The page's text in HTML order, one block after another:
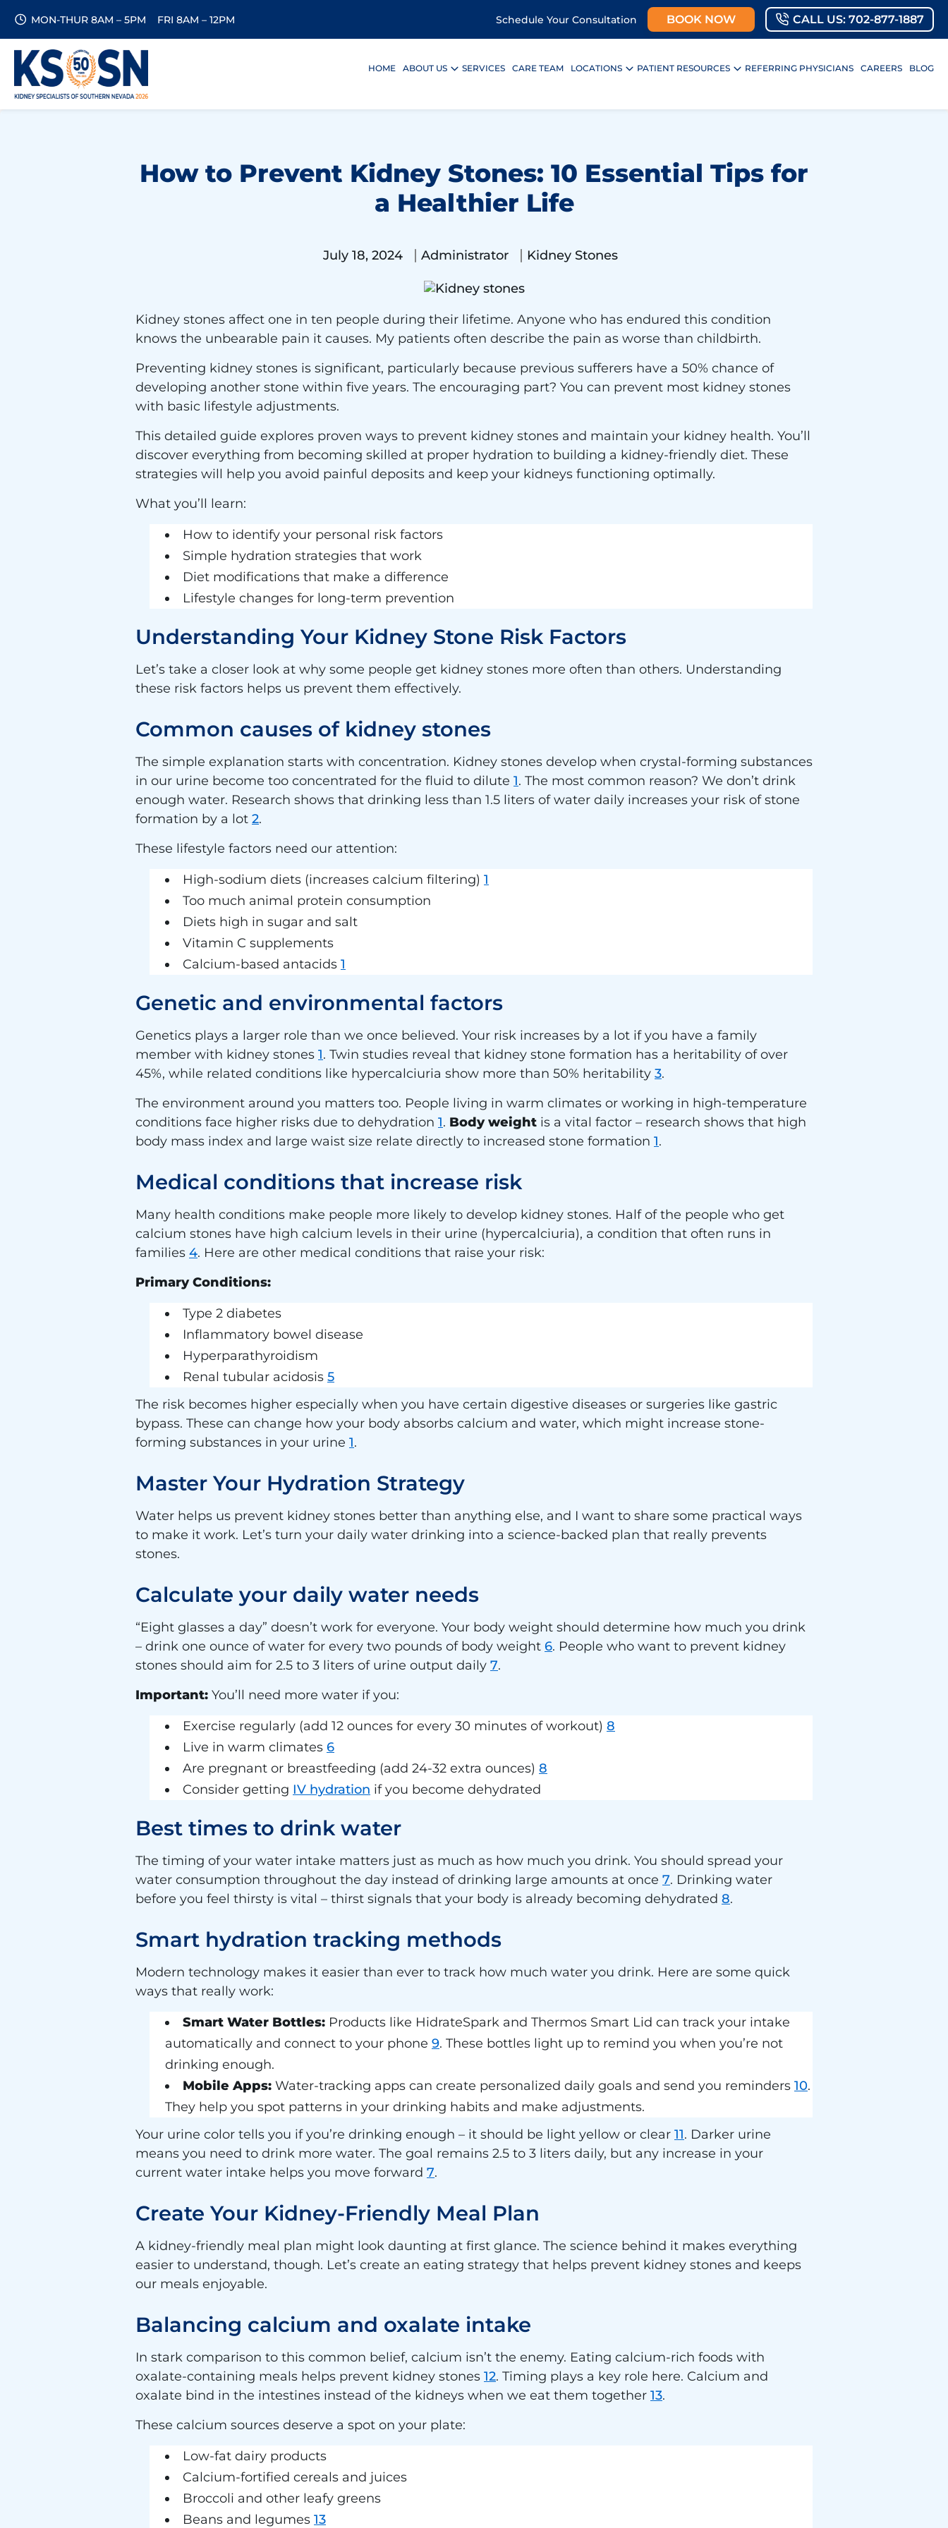
MON-THUR 8AM – 5PM FRI 8AM – 12PM Schedule Your Consultation BOOK NOW CALL US: 702-877-1887
HOME ABOUT US SERVICES CARE TEAM LOCATIONS PATIENT RESOURCES REFERRING PHYSICIANS CAREERS BLOG
How to Prevent Kidney Stones: 10 Essential Tips for
a Healthier Life
July 18, 2024 | Administrator | Kidney Stones
Kidney stones affect one in ten people during their lifetime. Anyone who has endured this condition
knows the unbearable pain it causes. My patients often describe the pain as worse than childbirth.
Preventing kidney stones is significant, particularly because previous sufferers have a 50% chance of
developing another stone within five years. The encouraging part? You can prevent most kidney stones
with basic lifestyle adjustments.
This detailed guide explores proven ways to prevent kidney stones and maintain your kidney health. You’ll
discover everything from becoming skilled at proper hydration to building a kidney-friendly diet. These
strategies will help you avoid painful deposits and keep your kidneys functioning optimally.
What you’ll learn:
How to identify your personal risk factors
Simple hydration strategies that work
Diet modifications that make a difference
Lifestyle changes for long-term prevention
Understanding Your Kidney Stone Risk Factors
Let’s take a closer look at why some people get kidney stones more often than others. Understanding
these risk factors helps us prevent them effectively.
Common causes of kidney stones
The simple explanation starts with concentration. Kidney stones develop when crystal-forming substances
in our urine become too concentrated for the fluid to dilute 1. The most common reason? We don’t drink
enough water. Research shows that drinking less than 1.5 liters of water daily increases your risk of stone
formation by a lot 2.
These lifestyle factors need our attention:
High-sodium diets (increases calcium filtering) 1
Too much animal protein consumption
Diets high in sugar and salt
Vitamin C supplements
Calcium-based antacids 1
Genetic and environmental factors
Genetics plays a larger role than we once believed. Your risk increases by a lot if you have a family
member with kidney stones 1. Twin studies reveal that kidney stone formation has a heritability of over
45%, while related conditions like hypercalciuria show more than 50% heritability 3.
The environment around you matters too. People living in warm climates or working in high-temperature
conditions face higher risks due to dehydration 1. Body weight is a vital factor – research shows that high
body mass index and large waist size relate directly to increased stone formation 1.
Medical conditions that increase risk
Many health conditions make people more likely to develop kidney stones. Half of the people who get
calcium stones have high calcium levels in their urine (hypercalciuria), a condition that often runs in
families 4. Here are other medical conditions that raise your risk:
Primary Conditions:
Type 2 diabetes
Inflammatory bowel disease
Hyperparathyroidism
Renal tubular acidosis 5
The risk becomes higher especially when you have certain digestive diseases or surgeries like gastric
bypass. These can change how your body absorbs calcium and water, which might increase stone-
forming substances in your urine 1.
Master Your Hydration Strategy
Water helps us prevent kidney stones better than anything else, and I want to share some practical ways
to make it work. Let’s turn your daily water drinking into a science-backed plan that really prevents
stones.
Calculate your daily water needs
“Eight glasses a day” doesn’t work for everyone. Your body weight should determine how much you drink
– drink one ounce of water for every two pounds of body weight 6. People who want to prevent kidney
stones should aim for 2.5 to 3 liters of urine output daily 7.
Important: You’ll need more water if you:
Exercise regularly (add 12 ounces for every 30 minutes of workout) 8
Live in warm climates 6
Are pregnant or breastfeeding (add 24-32 extra ounces) 8
Consider getting IV hydration if you become dehydrated
Best times to drink water
The timing of your water intake matters just as much as how much you drink. You should spread your
water consumption throughout the day instead of drinking large amounts at once 7. Drinking water
before you feel thirsty is vital – thirst signals that your body is already becoming dehydrated 8.
Smart hydration tracking methods
Modern technology makes it easier than ever to track how much water you drink. Here are some quick
ways that really work:
Smart Water Bottles: Products like HidrateSpark and Thermos Smart Lid can track your intake
automatically and connect to your phone 9. These bottles light up to remind you when you’re not
drinking enough.
Mobile Apps: Water-tracking apps can create personalized daily goals and send you reminders 10.
They help you spot patterns in your drinking habits and make adjustments.
Your urine color tells you if you’re drinking enough – it should be light yellow or clear 11. Darker urine
means you need to drink more water. The goal remains 2.5 to 3 liters daily, but any increase in your
current water intake helps you move forward 7.
Create Your Kidney-Friendly Meal Plan
A kidney-friendly meal plan might look daunting at first glance. The science behind it makes everything
easier to understand, though. Let’s create an eating strategy that helps prevent kidney stones and keeps
our meals enjoyable.
Balancing calcium and oxalate intake
In stark comparison to this common belief, calcium isn’t the enemy. Eating calcium-rich foods with
oxalate-containing meals helps prevent kidney stones 12. Timing plays a key role here. Calcium and
oxalate bind in the intestines instead of the kidneys when we eat them together 13.
These calcium sources deserve a spot on your plate:
Low-fat dairy products
Calcium-fortified cereals and juices
Broccoli and other leafy greens
Beans and legumes 13